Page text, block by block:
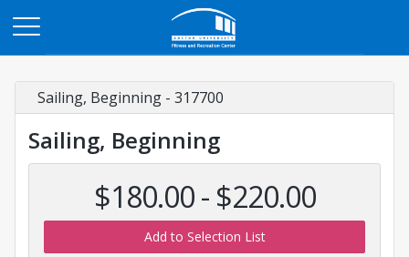
Sailing, Beginning - 317700
Sailing, Beginning
$180.00 - $220.00
Add to Selection List